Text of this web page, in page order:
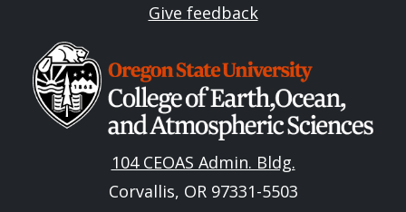
Give feedback
Image
104 CEOAS Admin. Bldg.
Corvallis, OR 97331-5503